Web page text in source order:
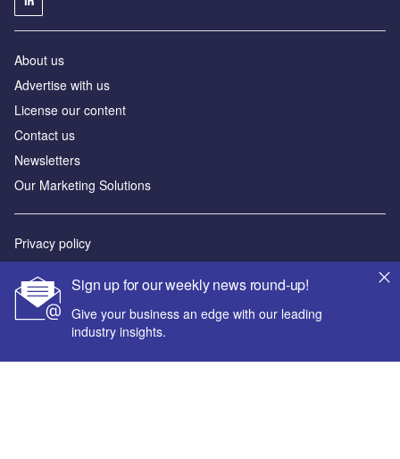
Sign up for our weekly news round-up!
Give your business an edge with our leading
industry insights.
About us
Advertise with us
License our content
Contact us
Newsletters
Our Marketing Solutions
Privacy policy
Sitemap
Powered by
© GlobalData Plc 2026